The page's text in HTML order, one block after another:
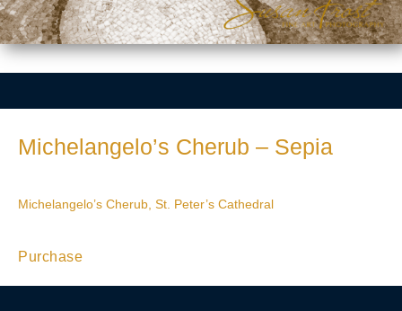
Michelangelo’s Cherub – Sepia
Michelangelo’s Cherub, St. Peter’s Cathedral
Purchase